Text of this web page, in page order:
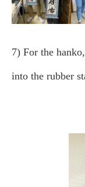
7) For the
into the rubber